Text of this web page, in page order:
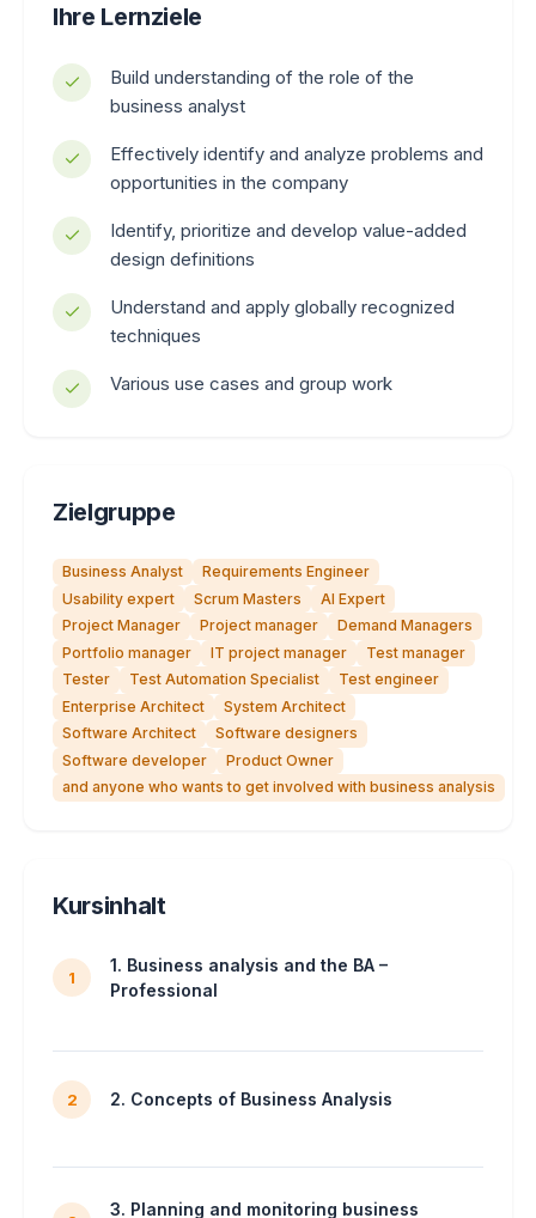
Ihre Lernziele
Build understanding of the role of the
business analyst
Effectively identify and analyze problems and
opportunities in the company
Identify, prioritize and develop value-added
design definitions
Understand and apply globally recognized
techniques
Various use cases and group work
Zielgruppe
Business Analyst
Requirements Engineer
Usability expert
Scrum Masters
AI Expert
Project Manager
Project manager
Demand Managers
Portfolio manager
IT project manager
Test manager
Tester
Test Automation Specialist
Test engineer
Enterprise Architect
System Architect
Software Architect
Software designers
Software developer
Product Owner
and anyone who wants to get involved with business analysis
Kursinhalt
1
1. Business analysis and the BA –
Professional
2 2. Concepts of Business Analysis
3. Planning and monitoring business